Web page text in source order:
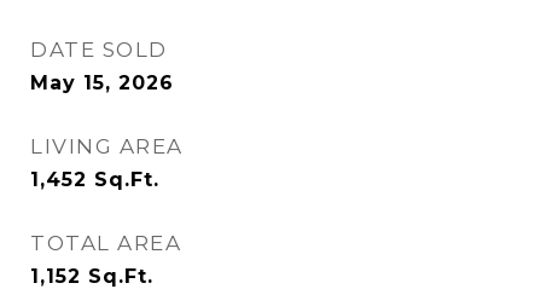
DATE SOLD
May 15, 2026
LIVING AREA
1,452 Sq.Ft.
TOTAL AREA
1,152 Sq.Ft.